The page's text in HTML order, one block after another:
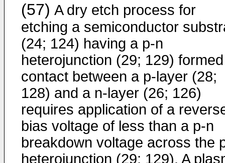
(57) A dry etch process for
etching a semiconductor
(24; 124) having a p-n
heterojunction (29; 129)
contact between a p-layer (28;
128) and a n-layer (26; 126)
requires application of a
bias voltage of less than a p-n
breakdown voltage across the
heterojunction (29; 129). A